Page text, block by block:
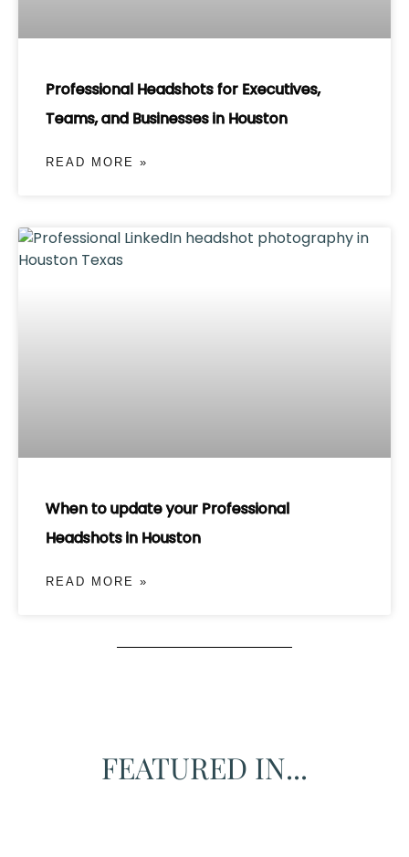
Professional Headshots for Executives,
Teams, and Businesses in Houston
READ MORE »
When to update your Professional
Headshots in Houston
READ MORE »
FEATURED IN...